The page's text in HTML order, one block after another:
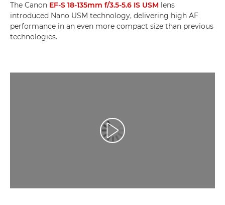
The Canon EF-S 18-135mm f/3.5-5.6 IS USM lens
introduced Nano USM technology, delivering high AF
performance in an even more compact size than previous
technologies.
Přehrát video